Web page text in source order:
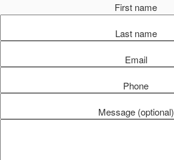
First name
Last name
Email
Phone
Message (optional)